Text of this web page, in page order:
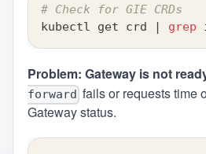
# Check for GIE CRDs
kubectl get crd
| grep
Problem: Gateway is not
forward fails or requests time
Gateway status.